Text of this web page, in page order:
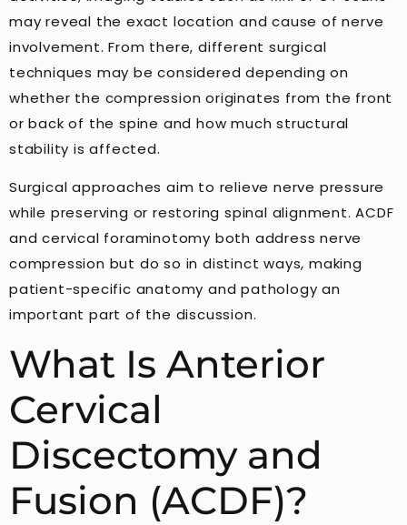
may reveal the exact location and cause of nerve
involvement. From there, different surgical
techniques may be considered depending on
whether the compression originates from the front
or back of the spine and how much structural
stability is affected.
Surgical approaches aim to relieve nerve pressure
while preserving or restoring spinal alignment. ACDF
and cervical foraminotomy both address nerve
compression but do so in distinct ways, making
patient-specific anatomy and pathology an
important part of the discussion.
What Is Anterior
Cervical
Discectomy and
Fusion (ACDF)?